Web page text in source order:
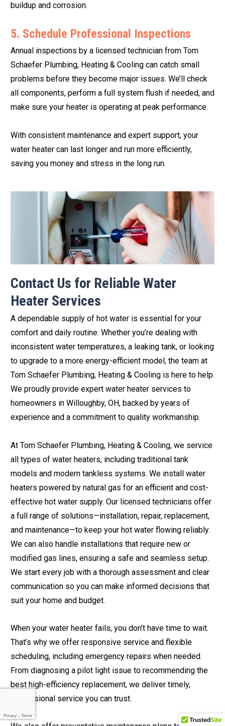
buildup and corrosion.
5. Schedule Professional Inspections
Annual inspections by a licensed technician from Tom
Schaefer Plumbing, Heating & Cooling can catch small
problems before they become major issues. We’ll check
all components, perform a full system flush if needed, and
make sure your heater is operating at peak performance.
With consistent maintenance and expert support, your
water heater can last longer and run more efficiently,
saving you money and stress in the long run.
Contact Us for Reliable Water
Heater Services
A dependable supply of hot water is essential for your
comfort and daily routine. Whether you’re dealing with
inconsistent water temperatures, a leaking tank, or looking
to upgrade to a more energy-efficient model, the team at
Tom Schaefer Plumbing, Heating & Cooling is here to help.
We proudly provide expert water heater services to
homeowners in Willoughby, OH, backed by years of
experience and a commitment to quality workmanship.
At Tom Schaefer Plumbing, Heating & Cooling, we service
all types of water heaters, including traditional tank
models and modern tankless systems. We install water
heaters powered by natural gas for an efficient and cost-
effective hot water supply. Our licensed technicians offer
a full range of solutions—installation, repair, replacement,
and maintenance—to keep your hot water flowing reliably.
We can also handle installations that require new or
modified gas lines, ensuring a safe and seamless setup.
We start every job with a thorough assessment and clear
communication so you can make informed decisions that
suit your home and budget.
When your water heater fails, you don’t have time to wait.
That’s why we offer responsive service and flexible
scheduling, including emergency repairs when needed.
From diagnosing a pilot light issue to recommending the
best high-efficiency replacement, we deliver timely,
professional service you can trust.
Privacy - Terms